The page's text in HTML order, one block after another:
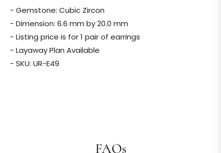
- Gemstone: Cubic Zircon
- Dimension: 6.6 mm by 20.0 mm
- Listing price is for 1 pair of earrings
- Layaway Plan Available
- SKU: UR-E49
FAQs